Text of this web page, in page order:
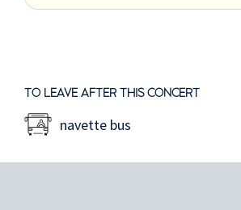
TO LEAVE AFTER THIS CONCERT
navette bus